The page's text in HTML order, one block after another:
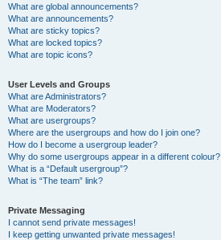
What are global announcements?
What are announcements?
What are sticky topics?
What are locked topics?
What are topic icons?
User Levels and Groups
What are Administrators?
What are Moderators?
What are usergroups?
Where are the usergroups and how do I join one?
How do I become a usergroup leader?
Why do some usergroups appear in a different colour?
What is a “Default usergroup”?
What is “The team” link?
Private Messaging
I cannot send private messages!
I keep getting unwanted private messages!